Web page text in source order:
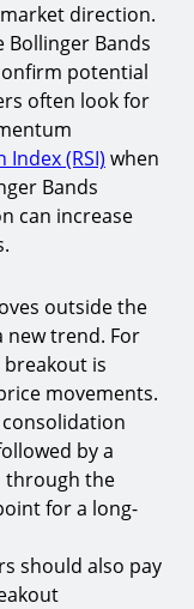
direction.
Bands
potential
often look for
Index (RSI) when
Bands
can increase
outside the
new trend. For
is
movements.
by a
through the
for a long-
should also pay